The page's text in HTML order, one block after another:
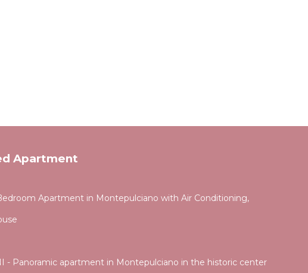
Apartment
Apartment in Montepulciano with Air Conditioning,
- Panoramic apartment in Montepulciano in the historic center